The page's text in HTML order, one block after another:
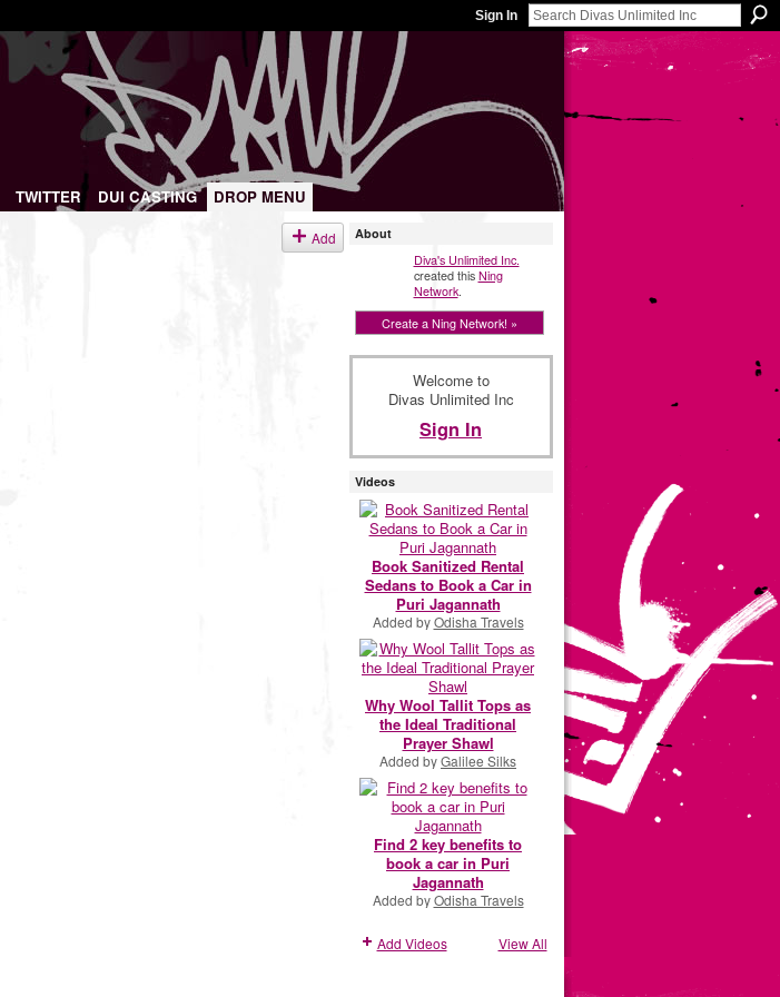
Sign In
TWITTER DUI CASTING
DROP MENU
Add About
Diva's Unlimited Inc.
created thisNing
Network.
Create a Ning Network! »
Welcome to
Divas Unlimited Inc
Sign In
Videos
Book Sanitized Rental
Sedans to Book a Car in
Puri Jagannath
Added byOdisha Travels
Why Wool Tallit Tops as
the Ideal Traditional
Prayer Shawl
Added byGalilee Silks
Find 2 key benefits to
book a car in Puri
Jagannath
Added byOdisha Travels
Add Videos View All